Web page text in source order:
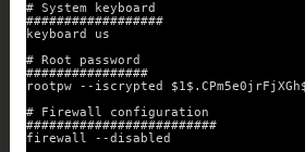
# System keyboard
##################
keyboard us
# Root password
################
rootpw --iscrypted
# Firewall configuration
#########################
firewall --disabled